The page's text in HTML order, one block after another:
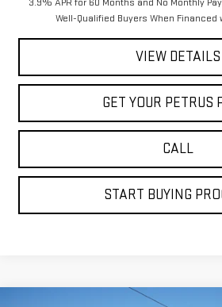
Well-Qualified Buyers When Financed
VIEW DETAILS
GET YOUR PETRUS
CALL
START BUYING